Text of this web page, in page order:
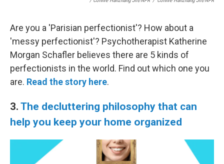
Are you a 'Parisian perfectionist'? How about a
'messy perfectionist'? Psychotherapist Katherine
Morgan Schafler believes there are 5 kinds of
perfectionists in the world. Find out which one you
are. Read the story here.
3. The decluttering philosophy that can
help you keep your home organized